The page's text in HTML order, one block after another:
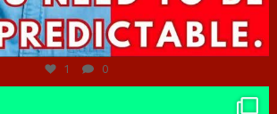
Jun 27
1 0